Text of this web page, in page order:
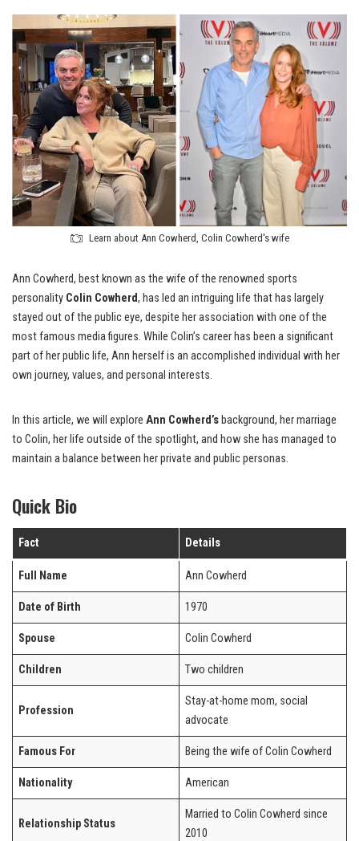
Learn about Ann Cowherd, Colin Cowherd's wife
Ann Cowherd, best known as the wife of the renowned sports
personality Colin Cowherd, has led an intriguing life that has largely
stayed out of the public eye, despite her association with one of the
most famous media figures. While Colin’s career has been a significant
part of her public life, Ann herself is an accomplished individual with her
own journey, values, and personal interests.
In this article, we will explore Ann Cowherd’s background, her marriage
to Colin, her life outside of the spotlight, and how she has managed to
maintain a balance between her private and public personas.
Quick Bio
Fact Details
Full Name Ann Cowherd
Date of Birth 1970
Spouse Colin Cowherd
Children Two children
Profession
Stay-at-home mom, social
advocate
Famous For Being the wife of Colin Cowherd
Nationality American
Relationship Status
Married to Colin Cowherd since
2010